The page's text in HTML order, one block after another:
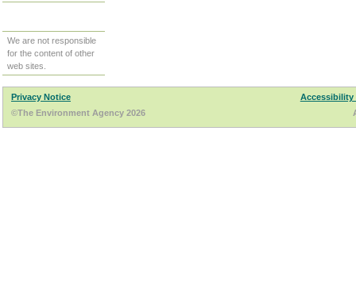
We are not responsible
for the content of other
web sites.
Privacy Notice
Accessibility
©The Environment Agency 2026